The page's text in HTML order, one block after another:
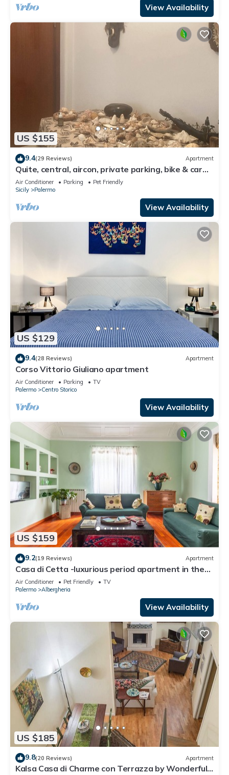
View Availability
US $155
9.4(29 Reviews) Apartment
Quite, central, aircon, private parking, bike & car
sharing, WI-FI,
Air Conditioner Parking
Pet Friendly
Sicily
Palermo
View Availability
US $129
9.4(28 Reviews) Apartment
Corso Vittorio Giuliano apartment
Air Conditioner Parking
TV
Palermo
Centro Storico
View Availability
US $159
9.2(19 Reviews) Apartment
Casa di Cetta -luxurious period apartment in the
historic center
Air Conditioner Pet Friendly
TV
Palermo
Albergheria
View Availability
US $185
9.8(20 Reviews) Apartment
Kalsa Casa di Charme con Terrazza by Wonderful